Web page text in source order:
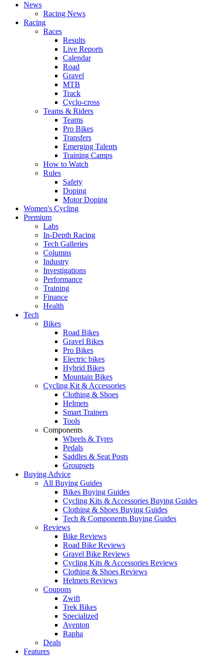
News
Racing News
Racing
Races
Results
Live Reports
Calendar
Road
Gravel
MTB
Track
Cyclo-cross
Teams & Riders
Teams
Pro Bikes
Transfers
Emerging Talents
Training Camps
How to Watch
Rules
Safety
Doping
Motor Doping
Women's Cycling
Premium
Labs
In-Depth Racing
Tech Galleries
Columns
Industry
Investigations
Performance
Training
Finance
Health
Tech
Bikes
Road Bikes
Gravel Bikes
Pro Bikes
Electric bikes
Hybrid Bikes
Mountain Bikes
Cycling Kit & Accessories
Clothing & Shoes
Helmets
Smart Trainers
Tools
Components
Wheels & Tyres
Pedals
Saddles & Seat Posts
Groupsets
Buying Advice
All Buying Guides
Bikes Buying Guides
Cycling Kits & Accessories Buying Guides
Clothing & Shoes Buying Guides
Tech & Components Buying Guides
Reviews
Bike Reviews
Road Bike Reviews
Gravel Bike Reviews
Cycling Kits & Accessories Reviews
Clothing & Shoes Reviews
Helmets Reviews
Coupons
Zwift
Trek Bikes
Specialized
Aventon
Rapha
Deals
Features